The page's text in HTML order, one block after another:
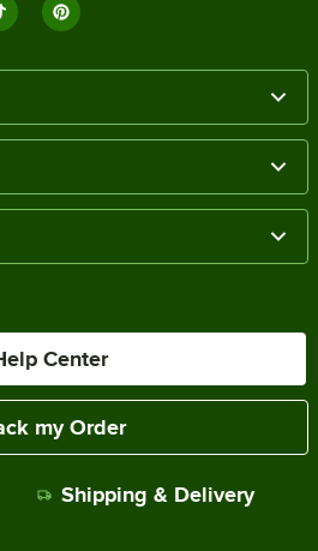
Center
my Order
Shipping & Delivery